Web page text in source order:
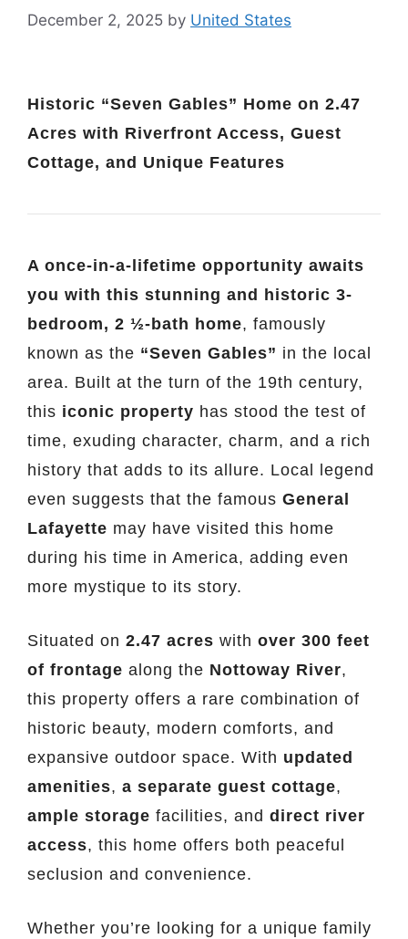
December 2, 2025 by United States
Historic “Seven Gables” Home on 2.47
Acres with Riverfront Access, Guest
Cottage, and Unique Features
A once-in-a-lifetime opportunity awaits
you with this stunning and historic 3-
bedroom, 2 ½-bath home, famously
known as the “Seven Gables” in the local
area. Built at the turn of the 19th century,
this iconic property has stood the test of
time, exuding character, charm, and a rich
history that adds to its allure. Local legend
even suggests that the famous General
Lafayette may have visited this home
during his time in America, adding even
more mystique to its story.
Situated on 2.47 acres with over 300 feet
of frontage along the Nottoway River,
this property offers a rare combination of
historic beauty, modern comforts, and
expansive outdoor space. With updated
amenities, a separate guest cottage,
ample storage facilities, and direct river
access, this home offers both peaceful
seclusion and convenience.
Whether you’re looking for a unique family